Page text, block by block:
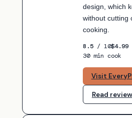
design, which
without cutting
cooking.
8.5 / 10$4.99
30 min cook
Visit
Read review